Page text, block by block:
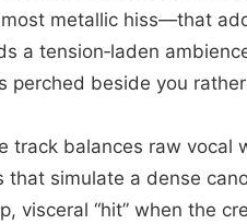
metallic hiss—that
a tension‑laden
beside you
track balances raw vocal
simulate a dense
visceral “hit” when the